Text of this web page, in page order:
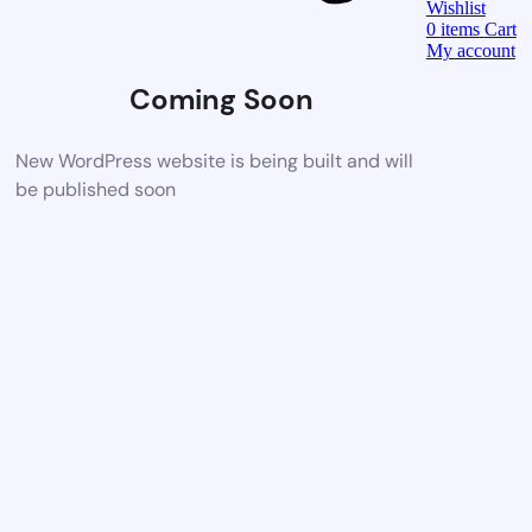
Coming Soon
New WordPress website is being built and will
be published soon
Wishlist
0 items Cart
My account